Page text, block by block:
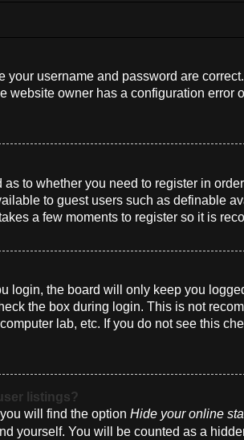
username and password are
website owner has a configuration error
to whether you need to register in
to guest users such as definable
a few moments to register so it is
login, the board will only keep you
the box during login. This is not
lab, etc. If you do not see this
listings?
will find the option Hide your online
yourself. You will be counted as a